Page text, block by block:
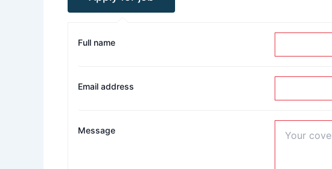
Full name
Email address
Message